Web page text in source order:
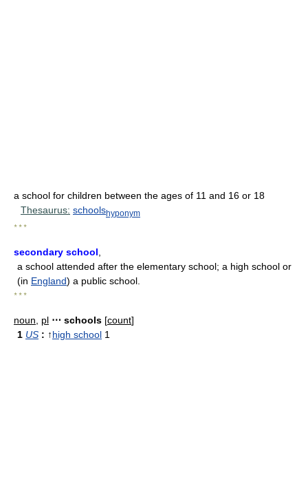
a school for children between the ages of 11 and 16 or 18
Thesaurus: schoolshyponym
* * *
secondary school
a school attended after the elementary school; a high school or
(in England) a public school.
* * *
noun pl ⋯ schools [count]
1 US : ↑high school 1